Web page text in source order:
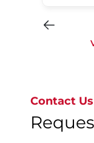
Contact Us